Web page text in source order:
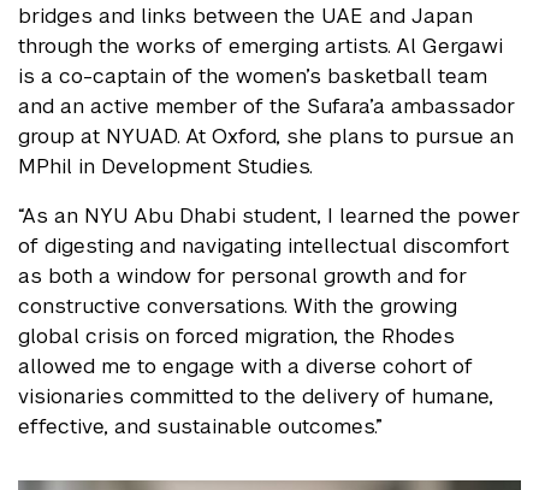
bridges and links between the UAE and Japan
through the works of emerging artists. Al Gergawi
is a co-captain of the women’s basketball team
and an active member of the Sufara’a ambassador
group at NYUAD. At Oxford, she plans to pursue an
MPhil in Development Studies.
“As an NYU Abu Dhabi student, I learned the power
of digesting and navigating intellectual discomfort
as both a window for personal growth and for
constructive conversations. With the growing
global crisis on forced migration, the Rhodes
allowed me to engage with a diverse cohort of
visionaries committed to the delivery of humane,
effective, and sustainable outcomes.”